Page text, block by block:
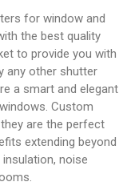
for window and
the best quality
to provide you with
any other shutter
a smart and elegant
Custom
are the perfect
extending beyond
noise